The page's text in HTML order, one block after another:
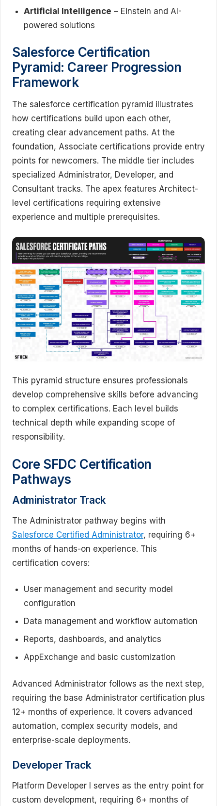
Artificial Intelligence – Einstein and AI-
powered solutions
Salesforce Certification
Pyramid: Career Progression
Framework
The salesforce certification pyramid illustrates
how certifications build upon each other,
creating clear advancement paths. At the
foundation, Associate certifications provide entry
points for newcomers. The middle tier includes
specialized Administrator, Developer, and
Consultant tracks. The apex features Architect-
level certifications requiring extensive
experience and multiple prerequisites.
This pyramid structure ensures professionals
develop comprehensive skills before advancing
to complex certifications. Each level builds
technical depth while expanding scope of
responsibility.
Core SFDC Certification
Pathways
Administrator Track
The Administrator pathway begins with
Salesforce Certified Administrator, requiring 6+
months of hands-on experience. This
certification covers:
User management and security model
configuration
Data management and workflow automation
Reports, dashboards, and analytics
AppExchange and basic customization
Advanced Administrator follows as the next step,
requiring the base Administrator certification plus
12+ months of experience. It covers advanced
automation, complex security models, and
enterprise-scale deployments.
Developer Track
Platform Developer I serves as the entry point for
custom development, requiring 6+ months of